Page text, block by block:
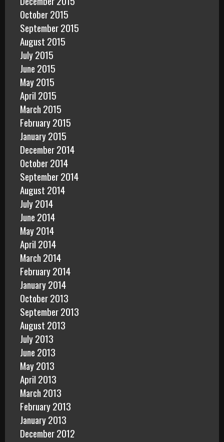
October 2015
September 2015
August 2015
July 2015
June 2015
May 2015
April 2015
March 2015
February 2015
January 2015
December 2014
October 2014
September 2014
August 2014
July 2014
June 2014
May 2014
April 2014
March 2014
February 2014
January 2014
October 2013
September 2013
August 2013
July 2013
June 2013
May 2013
April 2013
March 2013
February 2013
January 2013
December 2012